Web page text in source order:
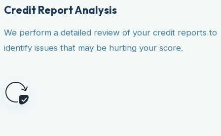
Credit Report Analysis
We perform a detailed review of your credit reports to
identify issues that may be hurting your score.